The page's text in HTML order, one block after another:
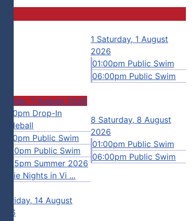
1 Saturday, 1 August
2026
01:00pm Public Swim
06:00pm Public Swim
Friday, 7 August 2026
12:00pm Drop-In
Pickleball
01:00pm Public Swim
06:00pm Public Swim
08:45pm Summer 2026
Movie Nights in Vi ...
8 Saturday, 8 August
2026
01:00pm Public Swim
06:00pm Public Swim
Friday, 14 August
2026